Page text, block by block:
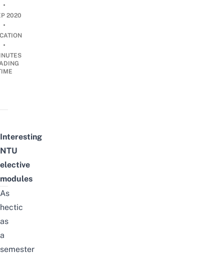
•
2020
•
•
Interesting
NTU
elective
modules
As
hectic
as
a
semester